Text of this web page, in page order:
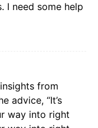
I need some help
from
advice, “It’s
way into right